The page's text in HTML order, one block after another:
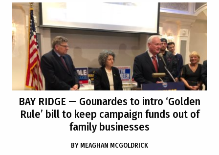
BAY RIDGE — Gounardes to intro ‘Golden
Rule’ bill to keep campaign funds out of
family businesses
BY MEAGHAN MCGOLDRICK